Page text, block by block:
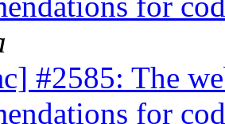
#2585: The
for